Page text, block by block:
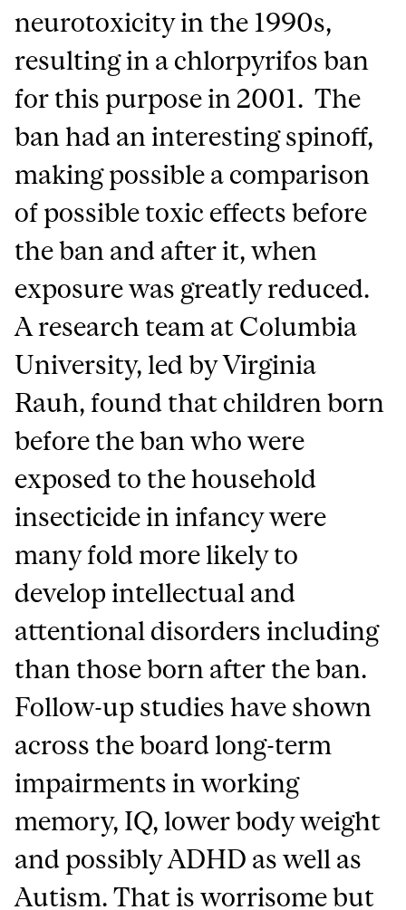
neurotoxicity in the 1990s,
resulting in a chlorpyrifos ban
for this purpose in 2001. The
ban had an interesting spinoff,
making possible a comparison
of possible toxic effects before
the ban and after it, when
exposure was greatly reduced.
A research team at Columbia
University, led by Virginia
Rauh, found that children born
before the ban who were
exposed to the household
insecticide in infancy were
many fold more likely to
develop intellectual and
attentional disorders including
than those born after the ban.
Follow-up studies have shown
across the board long-term
impairments in working
memory, IQ, lower body weight
and possibly ADHD as well as
Autism. That is worrisome but